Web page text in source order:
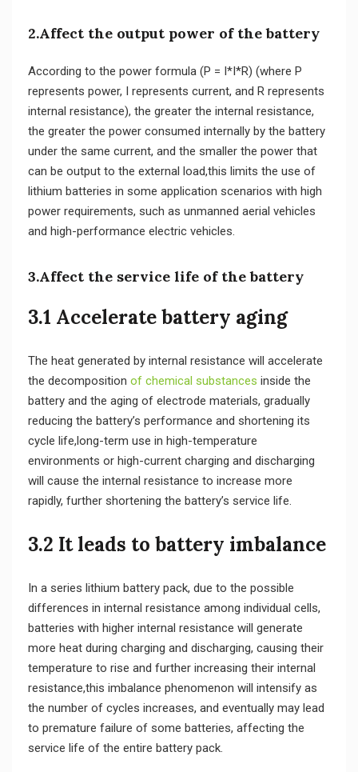
2.Affect the output power of the battery
According to the power formula (P = I*I*R) (where P
represents power, I represents current, and R represents
internal resistance), the greater the internal resistance,
the greater the power consumed internally by the battery
under the same current, and the smaller the power that
can be output to the external load,this limits the use of
lithium batteries in some application scenarios with high
power requirements, such as unmanned aerial vehicles
and high-performance electric vehicles.
3.Affect the service life of the battery
3.1 Accelerate battery aging
The heat generated by internal resistance will accelerate
the decomposition of chemical substances inside the
battery and the aging of electrode materials, gradually
reducing the battery’s performance and shortening its
cycle life,long-term use in high-temperature
environments or high-current charging and discharging
will cause the internal resistance to increase more
rapidly, further shortening the battery’s service life.
3.2 It leads to battery imbalance
In a series lithium battery pack, due to the possible
differences in internal resistance among individual cells,
batteries with higher internal resistance will generate
more heat during charging and discharging, causing their
temperature to rise and further increasing their internal
resistance,this imbalance phenomenon will intensify as
the number of cycles increases, and eventually may lead
to premature failure of some batteries, affecting the
service life of the entire battery pack.